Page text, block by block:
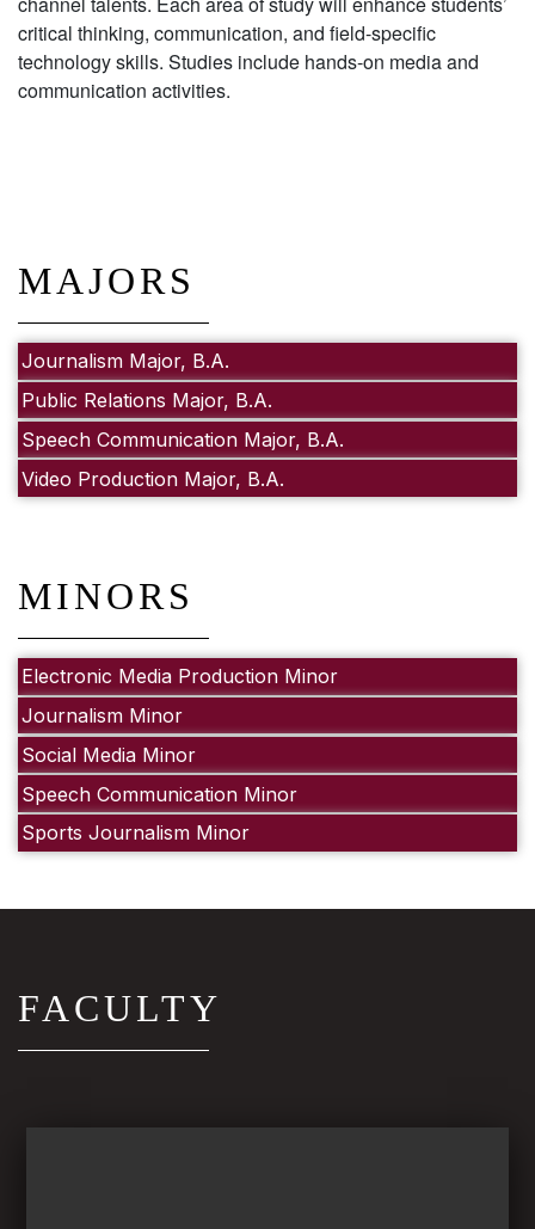
critical thinking, communication, and field-specific
technology skills. Studies include hands-on media and
communication activities.
MAJORS
Journalism Major, B.A.
Public Relations Major, B.A.
Speech Communication Major, B.A.
Video Production Major, B.A.
MINORS
Electronic Media Production Minor
Journalism Minor
Social Media Minor
Speech Communication Minor
Sports Journalism Minor
FACULTY